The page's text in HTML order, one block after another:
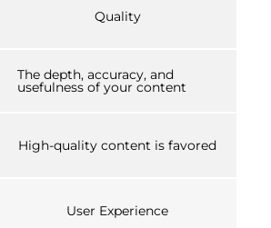
Quality
The depth, accuracy, and
usefulness of your content
High-quality content is favored
User Experience